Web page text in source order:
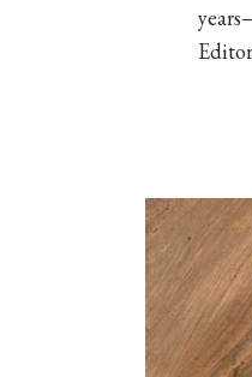
Editor